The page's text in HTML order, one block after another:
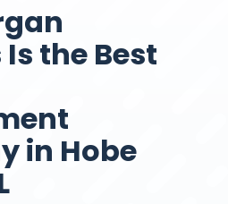
the Best
in Hobe